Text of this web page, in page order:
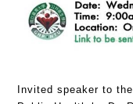
Invited speaker to